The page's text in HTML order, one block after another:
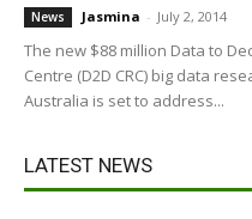
News Jasmina - July 2, 2014
The new $88 million Data to
Centre (D2D CRC) big data
Australia is set to address...
LATEST NEWS